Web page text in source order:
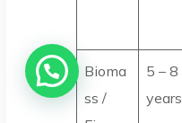
Bioma
ss /
5 – 8
years